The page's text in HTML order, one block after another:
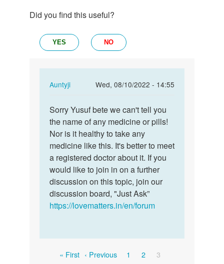
Did you find this useful?
YES NO
Auntyji
Wed, 08/10/2022 - 14:55
In
to
Please
what
are
the
name
of…
by
Yusuf
Sorry
Yusuf
bete
we
can't…
Sorry Yusuf bete we can't tell you
the name of any medicine or pills!
Nor is it healthy to take any
medicine like this. It's better to meet
a registered doctor about it. If you
would like to join in on a further
discussion on this topic, join our
discussion board, "Just Ask”
https://lovematters.in/en/forum
Pagination
First
« First Previous
‹ Previous Page
1 Page
2
Current
3